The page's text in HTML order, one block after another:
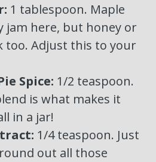
1 tablespoon. Maple
jam here, but honey or
too. Adjust this to your
Spice: 1/2 teaspoon.
is what makes it
in a jar!
1/4 teaspoon. Just
out all those